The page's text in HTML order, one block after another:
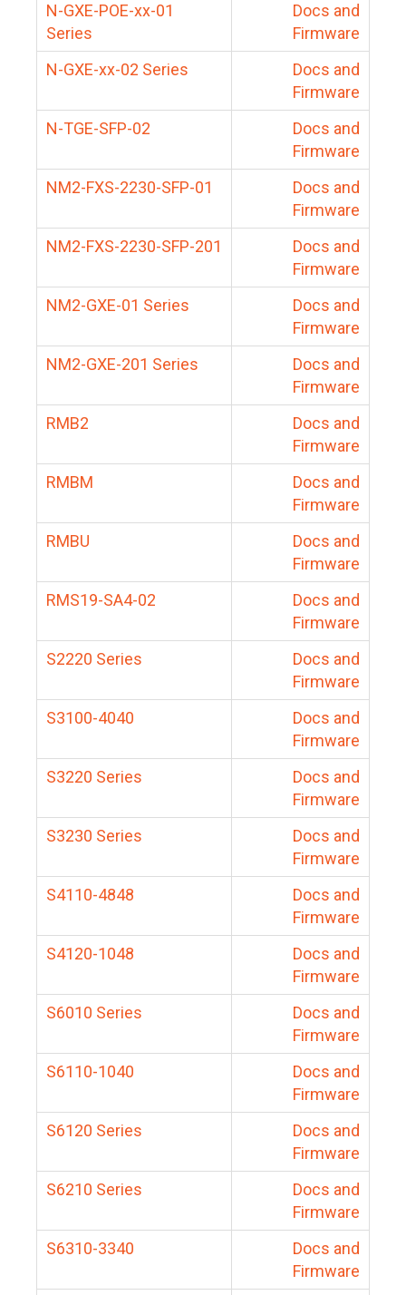
N-GXE-POE-xx-01
Series
Docs and
Firmware
N-GXE-xx-02 Series
Docs and
Firmware
N-TGE-SFP-02
Docs and
Firmware
NM2-FXS-2230-SFP-01
Docs and
Firmware
NM2-FXS-2230-SFP-201
Docs and
Firmware
NM2-GXE-01 Series
Docs and
Firmware
NM2-GXE-201 Series
Docs and
Firmware
RMB2
Docs and
Firmware
RMBM
Docs and
Firmware
RMBU
Docs and
Firmware
RMS19-SA4-02
Docs and
Firmware
S2220 Series
Docs and
Firmware
S3100-4040
Docs and
Firmware
S3220 Series
Docs and
Firmware
S3230 Series
Docs and
Firmware
S4110-4848
Docs and
Firmware
S4120-1048
Docs and
Firmware
S6010 Series
Docs and
Firmware
S6110-1040
Docs and
Firmware
S6120 Series
Docs and
Firmware
S6210 Series
Docs and
Firmware
S6310-3340
Docs and
Firmware